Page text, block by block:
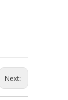
Next: